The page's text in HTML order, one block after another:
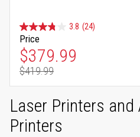
3.8 (24)
Price
Special Price
$379.99
Regular Price
$419.99
Laser Printers and
Printers